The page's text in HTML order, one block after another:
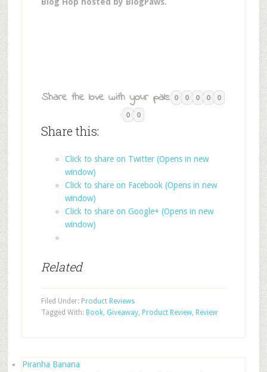
Share the love with your pals: 0 0 0 0 0
0 0
Share this:
Click to share on Twitter (Opens in new
window)
Click to share on Facebook (Opens in new
window)
Click to share on Google+ (Opens in new
window)
Related
Filed Under: Product Reviews
Tagged With: Book, Giveaway, Product Review, Review
Piranha Banana